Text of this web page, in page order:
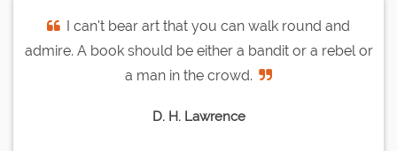
I can't bear art that you can walk round and
admire. A book should be either a bandit or a rebel or
a man in the crowd.
D. H. Lawrence